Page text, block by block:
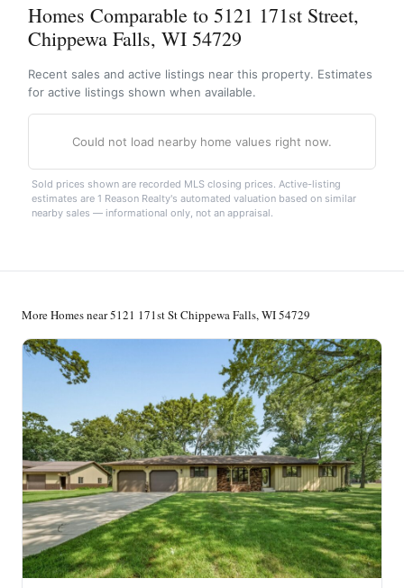
Homes Comparable to 5121 171st Street,
Chippewa Falls, WI 54729
Recent sales and active listings near this property. Estimates
for active listings shown when available.
Could not load nearby home values right now.
Sold prices shown are recorded MLS closing prices. Active-listing
estimates are 1 Reason Realty's automated valuation based on similar
nearby sales — informational only, not an appraisal.
More Homes near 5121 171st St Chippewa Falls, WI 54729